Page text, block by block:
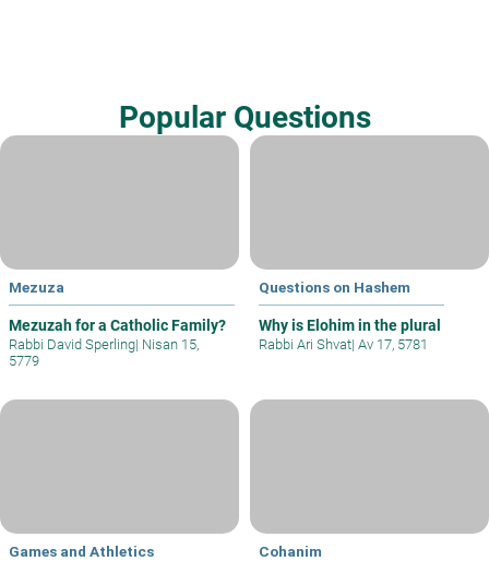
Popular Questions
Mezuza
Mezuzah for a Catholic Family?
Rabbi David Sperling| Nisan 15,
5779
Questions on Hashem
Why is Elohim in the plural
Rabbi Ari Shvat| Av 17, 5781
Games and Athletics Cohanim